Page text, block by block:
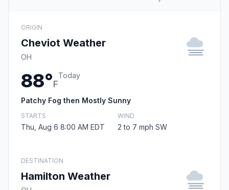
ORIGIN
Cheviot Weather
OH
88°F
Today
Patchy Fog then Mostly Sunny
STARTS
Thu, Aug 6 8:00 AM EDT
WIND
2 to 7 mph SW
DESTINATION
Hamilton Weather